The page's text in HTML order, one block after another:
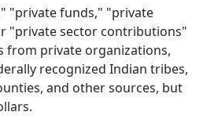
"private funds," "private
"private sector contributions"
from private organizations,
recognized Indian tribes,
and other sources, but